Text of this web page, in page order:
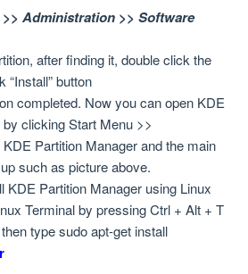
Administration >> Software
after finding it, double click the
“Install” button
completed. Now you can open KDE
clicking Start Menu >>
Partition Manager and the main
such as picture above.
KDE Partition Manager using Linux
Terminal by pressing Ctrl + Alt + T
type sudo apt-get install